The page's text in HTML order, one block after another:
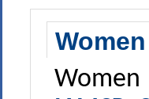
Women